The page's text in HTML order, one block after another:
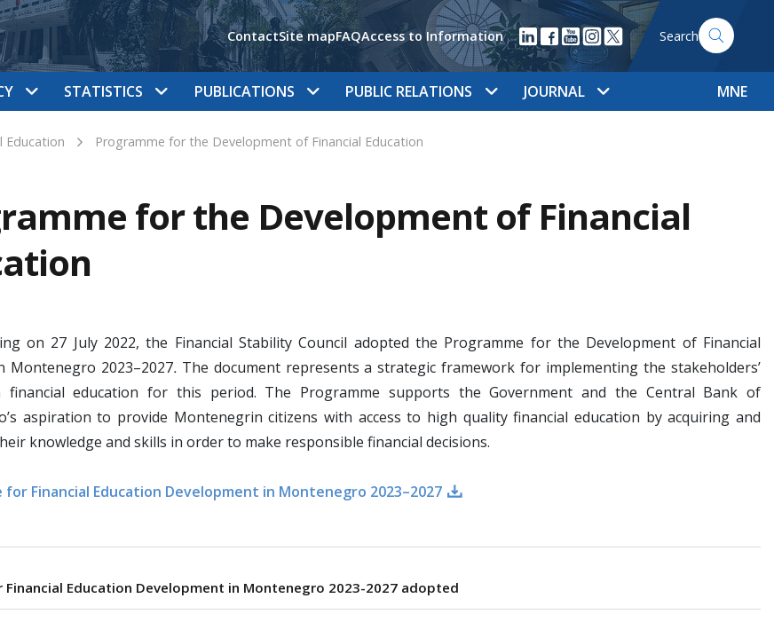
ContactSite mapFAQAccess to Information Search
STATISTICS PUBLICATIONS PUBLIC RELATIONS JOURNAL MNE
Education Programme for the Development of Financial Education
for the Development of Financial
on 27 July 2022, the Financial Stability Council adopted the Programme for the Development of Financial
Montenegro 2023–2027. The document represents a strategic framework for implementing the stakeholders’
financial education for this period. The Programme supports the Government and the Central Bank of
aspiration to provide Montenegrin citizens with access to high quality financial education by acquiring and
knowledge and skills in order to make responsible financial decisions.
for Financial Education Development in Montenegro 2023–2027
Financial Education Development in Montenegro 2023-2027 adopted